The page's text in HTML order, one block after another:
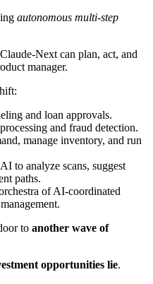
autonomous multi-step
Next can plan, act, and
manager.
and loan approvals.
and fraud detection.
manage inventory, and run
to analyze scans, suggest
paths.
of AI-coordinated
to another wave of
opportunities lie.